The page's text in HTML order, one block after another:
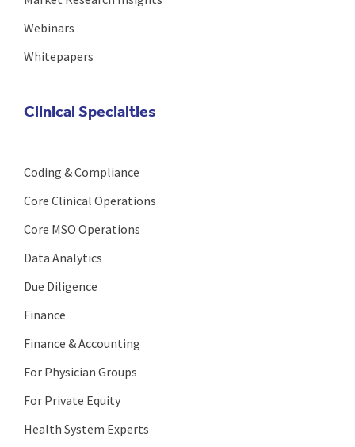
Webinars
Whitepapers
Clinical Specialties
Coding & Compliance
Core Clinical Operations
Core MSO Operations
Data Analytics
Due Diligence
Finance
Finance & Accounting
For Physician Groups
For Private Equity
Health System Experts